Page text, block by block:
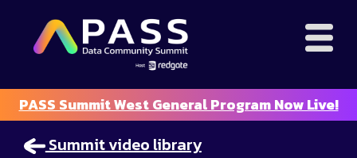
PASS Summit West General Program Now Live!
Summit video library